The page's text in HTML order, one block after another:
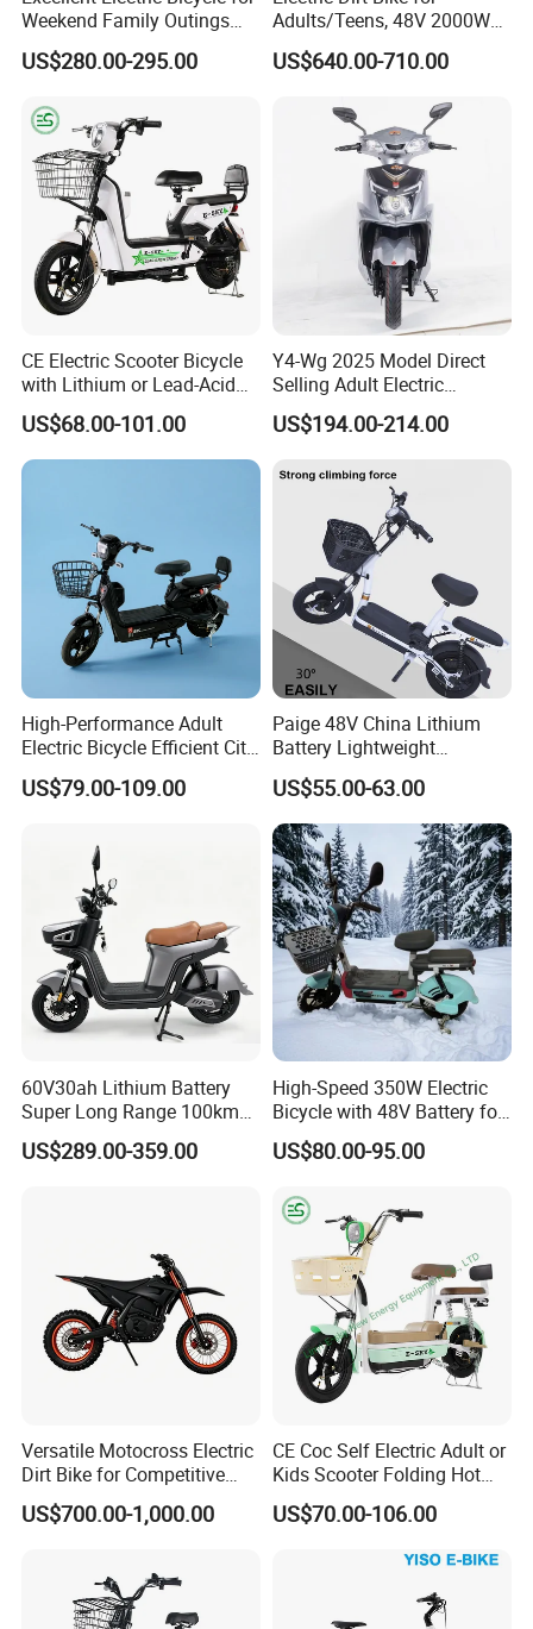
This is part of the certificate, please
contact us if you need more!
Weekend Family Outings
with 70km Long Endurance
US$280.00-295.00
Adults/Teens, 48V 2000W
Electric Motorcycle with
14"/12" Fat Tire, 37.5mph
off-Road Ebike with
Hydraulic Brakes
US$640.00-710.00
CE Electric Scooter Bicycle
with Lithium or Lead-Acid
Battery China Factory Eba
US$68.00-101.00
Y4-Wg 2025 Model Direct
Selling Adult Electric
Motorcycle 800W Electric
Scooter Electric Moped with
US$194.00-214.00
High-Performance Adult
Electric Bicycle Efficient City
E-Bike Convenient Electric
Bike
US$79.00-109.00
Paige 48V China Lithium
Battery Lightweight
Recharged China Sport
Electric Bike High-Quality
Cheap for Sale Electric
Scooter Mini Electric Vehicle
Bicycle
US$55.00-63.00
60V30ah Lithium Battery
Super Long Range 100km
Smart Electric Motorcycles
Scooter
US$289.00-359.00
High-Speed 350W Electric
Bicycle with 48V Battery for
Adults
US$80.00-95.00
Versatile Motocross Electric
Dirt Bike for Competitive
Racing and Recreation
US$700.00-1,000.00
CE Coc Self Electric Adult or
Kids Scooter Folding Hot
Sale Esf
US$70.00-106.00